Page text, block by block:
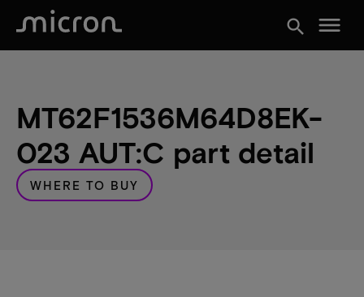
search menu
MT62F1536M64D8EK-
023 AUT:C part detail
WHERE TO BUY